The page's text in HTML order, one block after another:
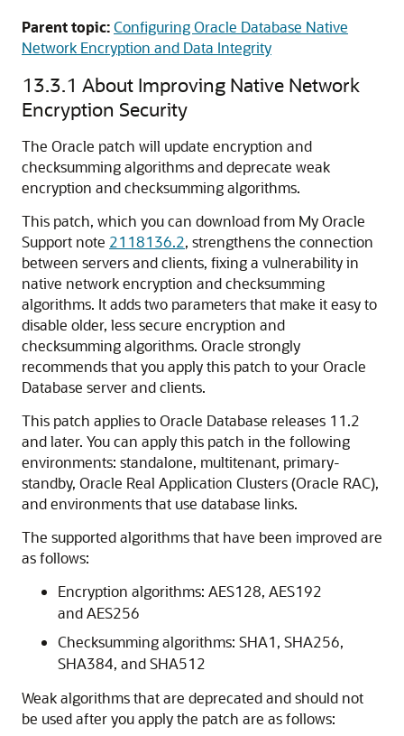
Parent topic:Configuring Oracle Database Native
Network Encryption and Data Integrity
13.3.1 About Improving Native Network
Encryption Security
The Oracle patch will update encryption and
checksumming algorithms and deprecate weak
encryption and checksumming algorithms.
This patch, which you can download from My Oracle
Support note 2118136.2, strengthens the connection
between servers and clients, fixing a vulnerability in
native network encryption and checksumming
algorithms. It adds two parameters that make it easy to
disable older, less secure encryption and
checksumming algorithms. Oracle strongly
recommends that you apply this patch to your Oracle
Database server and clients.
This patch applies to Oracle Database releases 11.2
and later. You can apply this patch in the following
environments: standalone, multitenant, primary-
standby, Oracle Real Application Clusters (Oracle RAC),
and environments that use database links.
The supported algorithms that have been improved are
as follows:
Encryption algorithms: AES128, AES192
and AES256
Checksumming algorithms: SHA1, SHA256,
SHA384, and SHA512
Weak algorithms that are deprecated and should not
be used after you apply the patch are as follows: